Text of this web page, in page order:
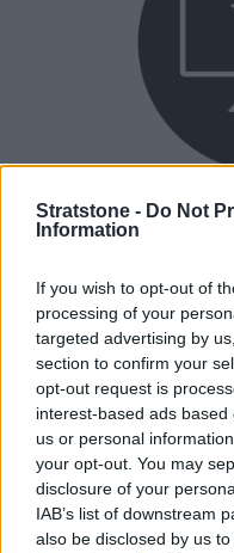
Stratstone - Do Not
Information
If you wish to opt-out of
processing of your
targeted advertising by
section to confirm your
opt-out request is
interest-based ads
us or personal
your opt-out. You may
disclosure of your
IAB’s list of downstream
also be disclosed by us